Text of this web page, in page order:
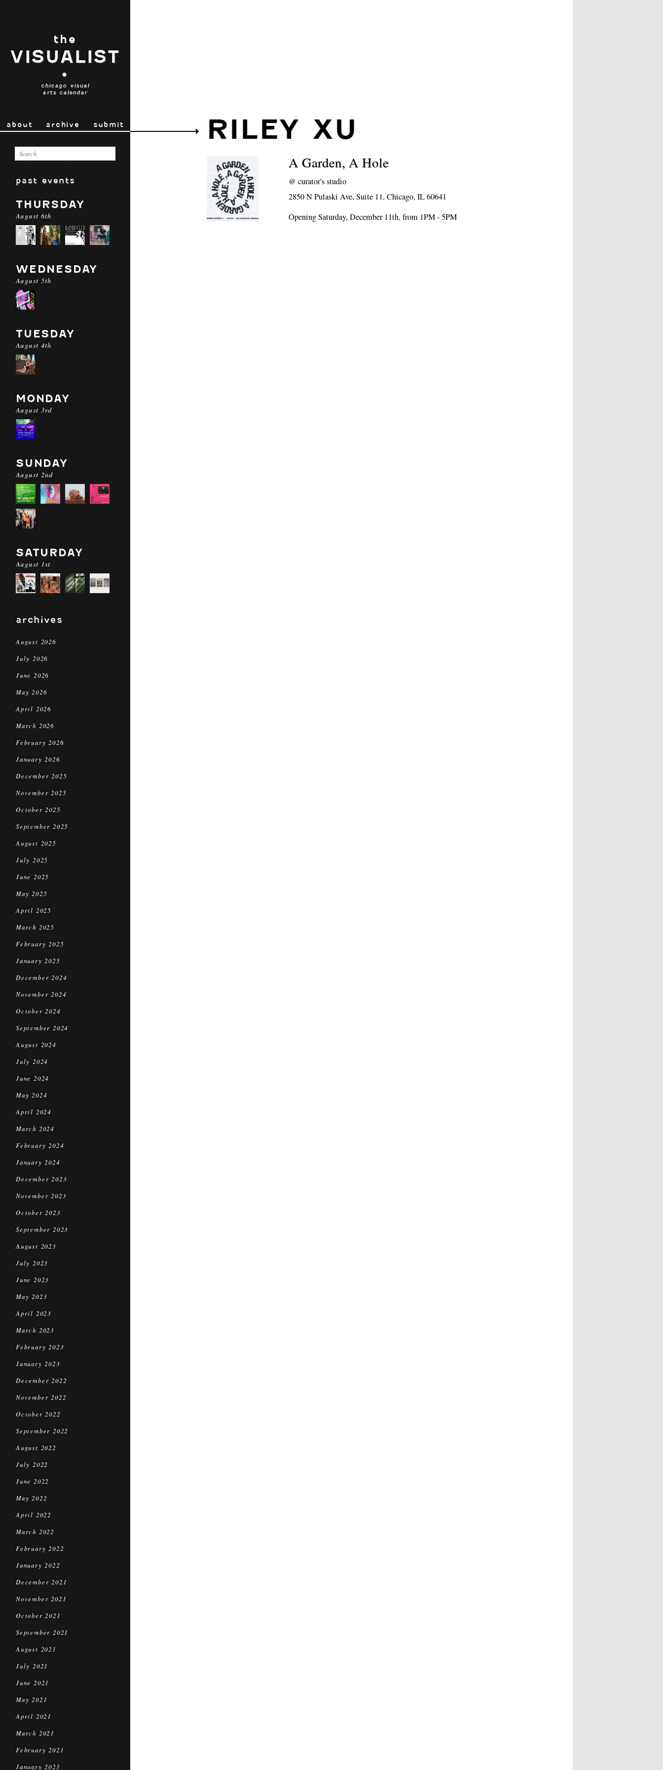
the
VISUALIST
•
chicago visual
arts calendar
about archive submit
past events
THURSDAY
August 6th
WEDNESDAY
August 5th
TUESDAY
August 4th
MONDAY
August 3rd
SUNDAY
August 2nd
SATURDAY
August 1st
archives
August 2026
July 2026
June 2026
May 2026
April 2026
March 2026
February 2026
January 2026
December 2025
November 2025
October 2025
September 2025
August 2025
July 2025
June 2025
May 2025
April 2025
March 2025
February 2025
January 2025
December 2024
November 2024
October 2024
September 2024
August 2024
July 2024
June 2024
May 2024
April 2024
March 2024
February 2024
January 2024
December 2023
November 2023
October 2023
September 2023
August 2023
July 2023
June 2023
May 2023
April 2023
March 2023
February 2023
January 2023
December 2022
November 2022
October 2022
September 2022
August 2022
July 2022
June 2022
May 2022
April 2022
March 2022
February 2022
January 2022
December 2021
November 2021
October 2021
September 2021
August 2021
July 2021
June 2021
May 2021
April 2021
March 2021
February 2021
January 2021
RILEY XU
A Garden, A Hole
@curator's studio
2850 N Pulaski Ave, Suite 11, Chicago, IL 60641
Opening Saturday, December 11th, from 1PM - 5PM